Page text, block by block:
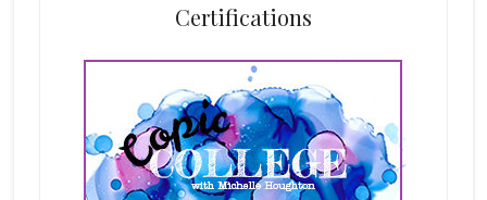
Certifications